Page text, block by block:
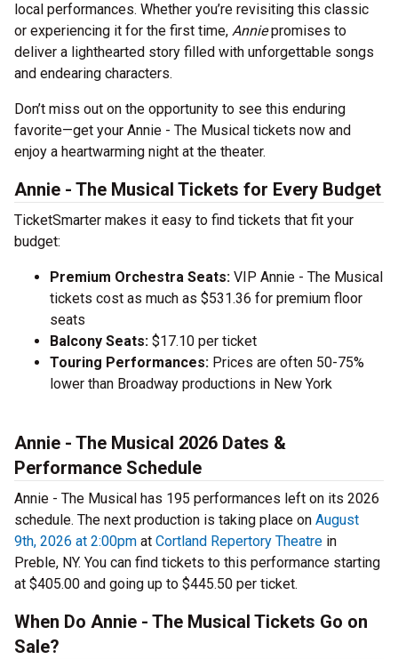
local performances. Whether you’re revisiting this classic
or experiencing it for the first time, Anniepromises to
deliver a lighthearted story filled with unforgettable songs
and endearing characters.
Don’t miss out on the opportunity to see this enduring
favorite—get your Annie - The Musical tickets now and
enjoy a heartwarming night at the theater.
Annie - The Musical Tickets for Every Budget
TicketSmarter makes it easy to find tickets that fit your
budget:
Premium Orchestra Seats: VIP Annie - The Musical
tickets cost as much as $531.36 for premium floor
seats
Balcony Seats: $17.10 per ticket
Touring Performances: Prices are often 50-75%
lower than Broadway productions in New York
Annie - The Musical 2026 Dates &
Performance Schedule
Annie - The Musical has 195 performances left on its 2026
schedule. The next production is taking place on August
9th, 2026 at 2:00pm at Cortland Repertory Theatre in
Preble, NY. You can find tickets to this performance starting
at $405.00 and going up to $445.50 per ticket.
When Do Annie - The Musical Tickets Go on
Sale?